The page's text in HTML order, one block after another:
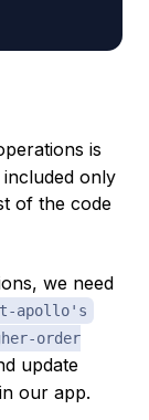
is
included only
of the code
we need
apollo's
order
update
our app.